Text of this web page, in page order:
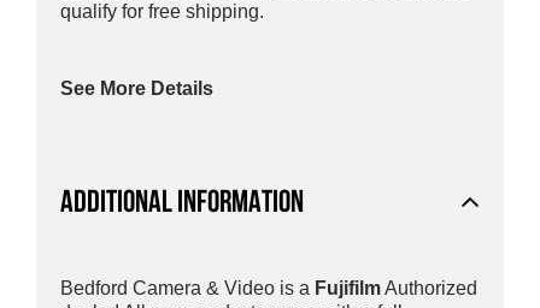
qualify for free shipping.
See More Details
ADDITIONAL INFORMATION
Bedford Camera & Video is a FujifilmAuthorized